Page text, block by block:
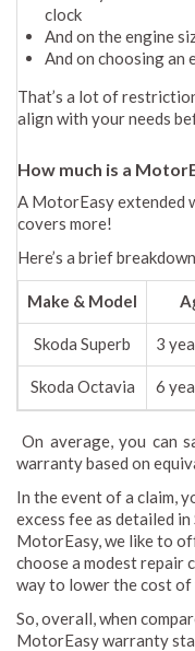
clock
And on the engine
And on choosing an
That’s a lot of
align with your needs
How much is a
A MotorEasy extended
covers more!
Here’s a brief
Make & Model
Skoda Superb 3
Skoda Octavia 6
On average, you can
warranty based on
In the event of a claim,
excess fee as detailed
MotorEasy, we like to
choose a modest repair
way to lower the cost of
So, overall, when
MotorEasy warranty